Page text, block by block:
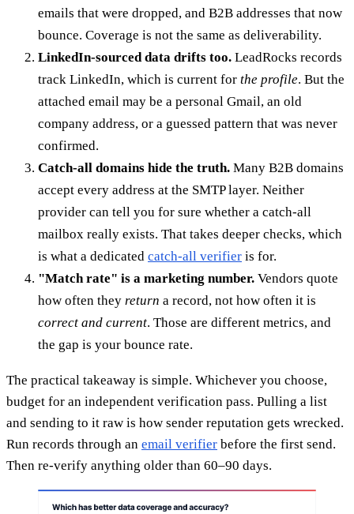
emails that were dropped, and B2B addresses that now
bounce. Coverage is not the same as deliverability.
LinkedIn-sourced data drifts too. LeadRocks records
track LinkedIn, which is current for the profile. But the
attached email may be a personal Gmail, an old
company address, or a guessed pattern that was never
confirmed.
Catch-all domains hide the truth. Many B2B domains
accept every address at the SMTP layer. Neither
provider can tell you for sure whether a catch-all
mailbox really exists. That takes deeper checks, which
is what a dedicated catch-all verifier is for.
"Match rate" is a marketing number. Vendors quote
how often they return a record, not how often it is
correct and current. Those are different metrics, and
the gap is your bounce rate.
The practical takeaway is simple. Whichever you choose,
budget for an independent verification pass. Pulling a list
and sending to it raw is how sender reputation gets wrecked.
Run records through an email verifier before the first send.
Then re-verify anything older than 60–90 days.